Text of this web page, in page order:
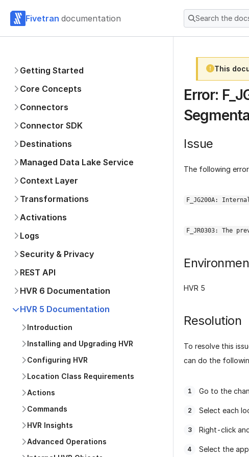
Fivetran documentation Search the
Getting Started
Core Concepts
Connectors
Connector SDK
Destinations
Managed Data Lake Service
Context Layer
Transformations
Activations
Logs
Security & Privacy
REST API
HVR 6 Documentation
HVR 5 Documentation
Introduction
Installing and Upgrading HVR
Configuring HVR
Location Class Requirements
Actions
Commands
HVR Insights
Advanced Operations
This
Error:
Issue
The following
F_JG200A:
F_JR0303: The
HVR 5
Resolution
To resolve this
can do the
Go to the
Select each
Right-click
Select the